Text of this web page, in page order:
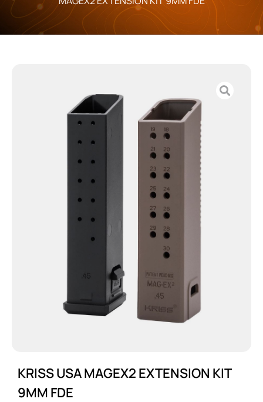
KRISS USA MAGEX2 EXTENSION KIT
9MM FDE